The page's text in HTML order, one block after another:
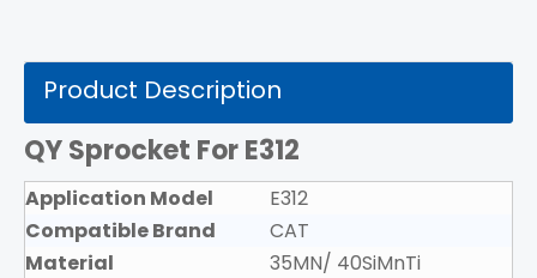
Product Description
QY Sprocket For E312
Application Model
E312
Compatible Brand
CAT
Material
35MN/ 40SiMnTi